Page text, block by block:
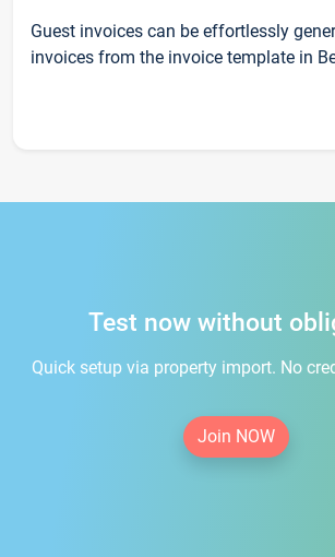
Guest invoices can be effortlessly
invoices from the invoice template in
Test now without
Quick setup via property import. No
Join NOW